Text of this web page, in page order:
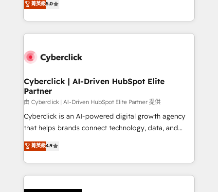
optimize the revenue lifecycle—lead generation to
retention—by refining processes and eliminating
maximize profitability and adapt to your goals.
system environments and global SaaS or
manufacturing teams. Trusted by leading enterprises
and fast growing scale ups including Sony, Rapyd,
Design Automation and Uptive. 📊 RevOps & data
integrations 🤖 AI workflows & enrichment 📘 Team
enablement & company-wide adoption We create
HubSpot environments that teams use with
confidence and that leadership can rely on for
scalable revenue insights.
菁英級5.0
Cyberclick | AI-Driven HubSpot Elite
Partner
由 Cyberclick | AI-Driven HubSpot Elite Partner 提供
Cyberclick is an AI-powered digital growth agency
that helps brands connect technology, data, and
creativity to achieve measurable results. Founded in
Barcelona and operating across Spain, LATAM, and
the UK, we support global companies in building
smarter marketing, sales, and customer success
菁英級4.9